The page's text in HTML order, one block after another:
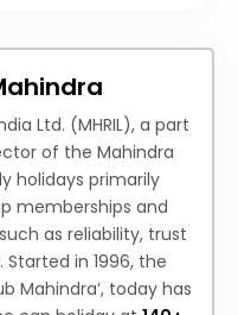
Ltd. (MHRIL), a part
of the Mahindra
holidays primarily
memberships and
as reliability, trust
in 1996, the
Mahindra’, today has